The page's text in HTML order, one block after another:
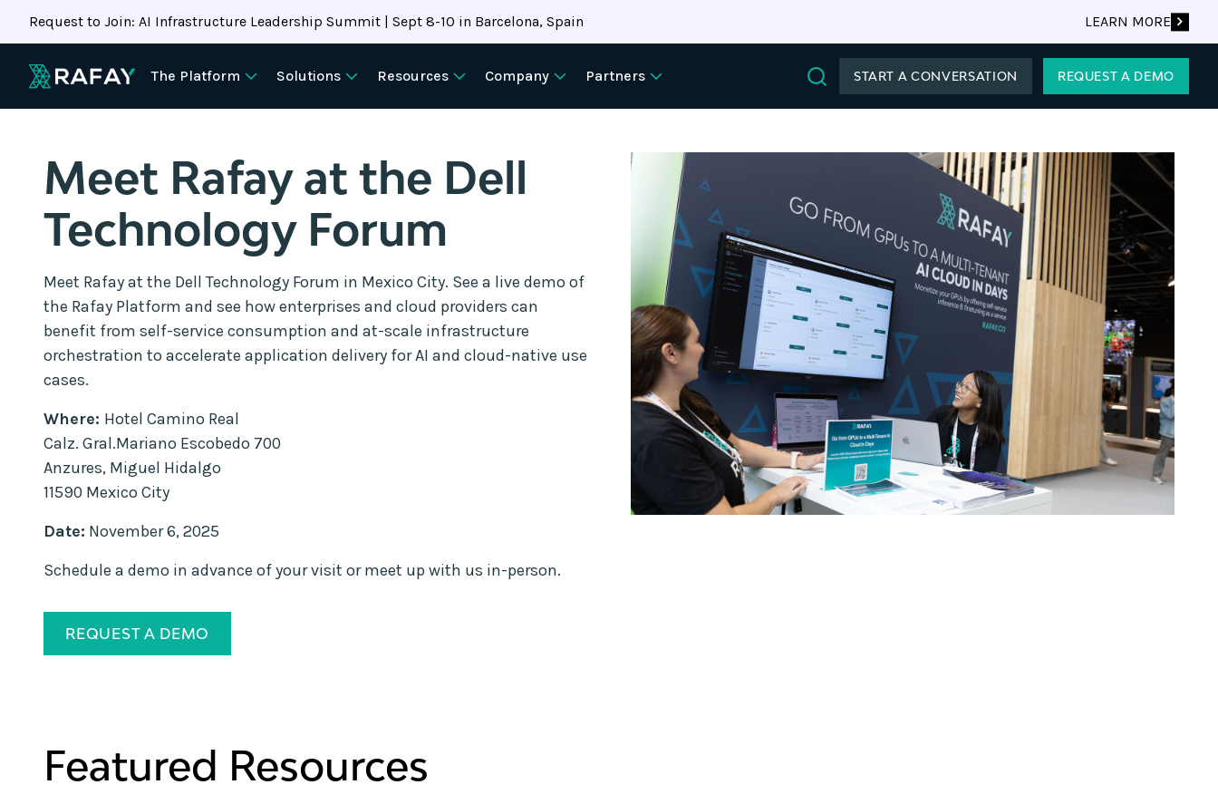
Request to Join: AI Infrastructure Leadership Summit | Sept 8-10 in Barcelona, Spain LEARN MORE
The Platform Solutions Resources Company
Partners
START A CONVERSATION REQUEST A DEMO
Meet Rafay at the Dell
Technology Forum
Meet Rafay at the Dell Technology Forum in Mexico City. See a live demo of
the Rafay Platform and see how enterprises and cloud providers can
benefit from self-service consumption and at-scale infrastructure
orchestration to accelerate application delivery for AI and cloud-native use
cases.
Where: Hotel Camino Real
Calz. Gral.Mariano Escobedo 700
Anzures, Miguel Hidalgo
11590 Mexico City
Date: November 6, 2025
Schedule a demo in advance of your visit or meet up with us in-person.
REQUEST A DEMO
Featured Resources